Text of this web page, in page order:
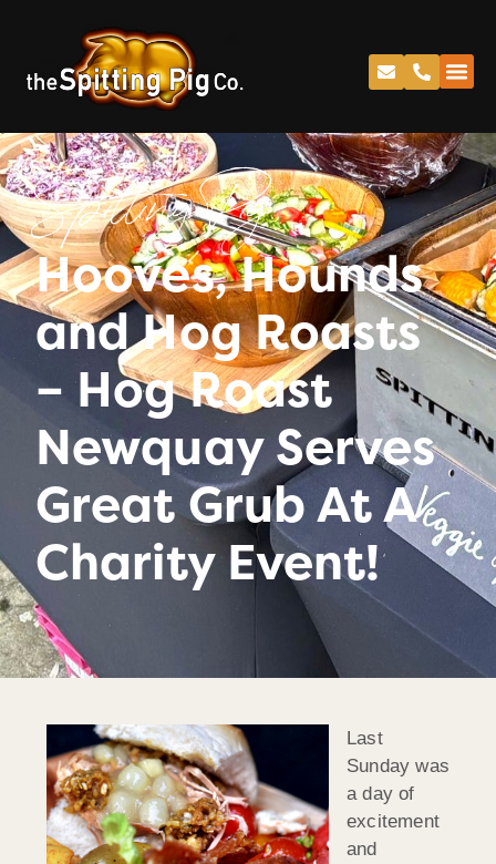
Spitting Pig
Hooves, Hounds
and Hog Roasts
– Hog Roast
Newquay Serves
Great Grub At A
Charity Event!
Last
Sunday was
a day of
excitement
and